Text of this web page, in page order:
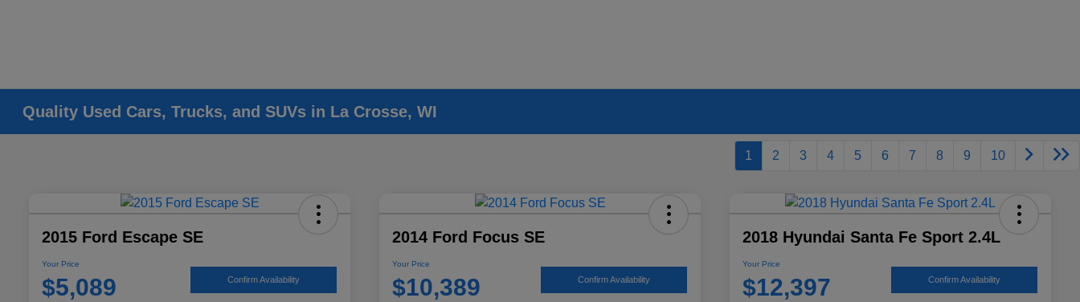
Quality Used Cars, Trucks, and SUVs in La Crosse, WI
1 2 3 4 5 6 7 8 9 10
2015 Ford Escape SE
Your Price
$5,089 Confirm Availability
2014 Ford Focus SE
Your Price
$10,389 Confirm Availability
2018 Hyundai Santa Fe Sport 2.4L
Your Price
$12,397 Confirm Availability